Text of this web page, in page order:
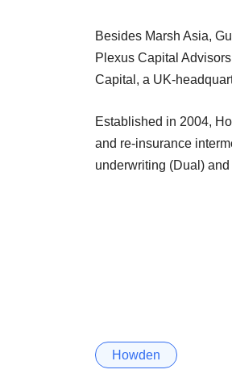
Besides Marsh Asia,
Plexus Capital
Capital, a UK-
Established in 2004,
and re-insurance
underwriting (Dual)
Howden